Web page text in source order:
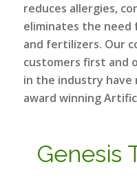
reduces allergies,
eliminates the need
and fertilizers. Our
customers first and
in the industry have
award winning
Genesis